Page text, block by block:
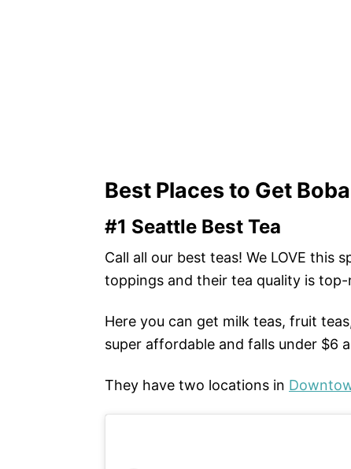
Best Places to Get
#1 Seattle Best Tea
Call all our best teas! We LOVE this
toppings and their tea quality is
Here you can get milk teas, fruit
super affordable and falls under $6
They have two locations in